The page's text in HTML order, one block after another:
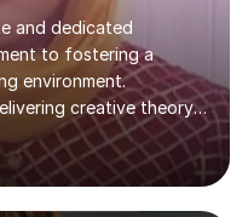
and dedicated
to fostering a
environment.
creative theory-
that cater to diverse
management using
by schools, lesson